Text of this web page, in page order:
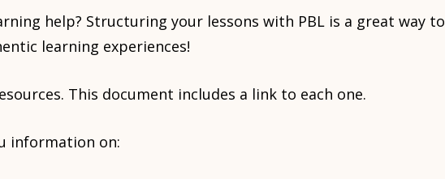
help? Structuring your lessons with PBL is a great way to
learning experiences!
This document includes a link to each one.
information on: